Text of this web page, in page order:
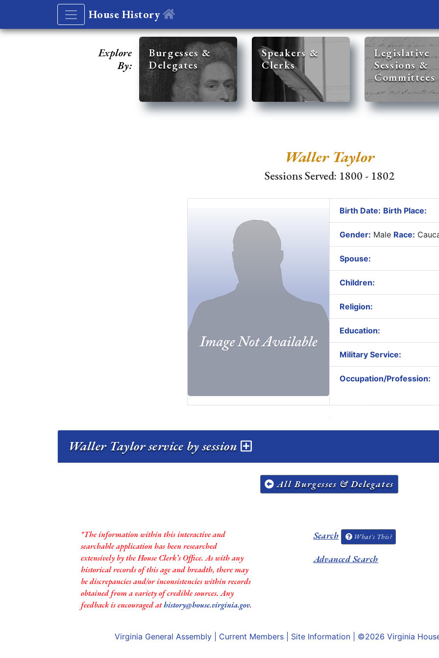
House History
Explore
By:
Burgesses &
Delegates
Speakers &
Clerks
Legislative
Sessions &
Committees
Waller Taylor
Sessions Served: 1800 - 1802
Birth Date: Birth Place:
Gender: Male Race:
Spouse:
Children:
Religion:
Education:
Military Service:
Occupation/Profession:
Waller Taylor service by session
All Burgesses & Delegates
*The information within this interactive and
searchable application has been researched
extensively by the House Clerk’s Office. As with any
historical records of this age and breadth, there may
be discrepancies and/or inconsistencies within records
obtained from a variety of credible sources. Any
feedback is encouraged athistory@house.virginia.gov.
Search What's This?
Advanced Search
Virginia General Assembly Current Members Site Information | ©2026 Virginia